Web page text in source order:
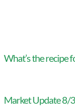
What’s the recipe
Market Update 8/